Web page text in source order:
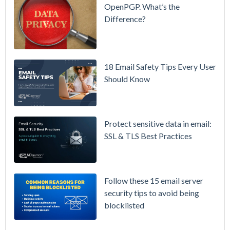
Availability
Raising
Prices
Math on
Owning
OpenPGP. What’s the
Difference?
18 Email Safety Tips Every User
Should Know
Protect sensitive data in email:
SSL & TLS Best Practices
Follow these 15 email server
security tips to avoid being
blocklisted